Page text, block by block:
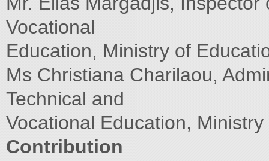
Vocational
Education, Ministry of
Ms Christiana Charilaou,
Technical and
Vocational Education,
Contribution